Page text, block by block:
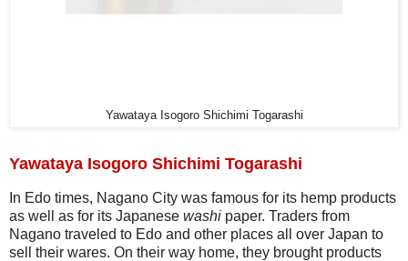
Yawataya Isogoro Shichimi Togarashi
Yawataya Isogoro Shichimi Togarashi
In Edo times, Nagano City was famous for its hemp products
as well as for its Japanese washi paper. Traders from
Nagano traveled to Edo and other places all over Japan to
sell their wares. On their way home, they brought products